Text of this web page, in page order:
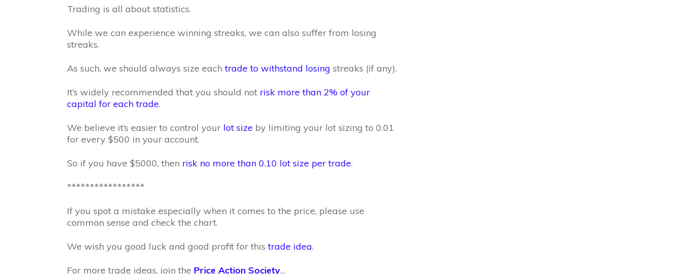
Trading is all about statistics.
While we can experience winning streaks, we can also suffer from losing
streaks.
As such, we should always size eachtrade to withstand losing streaks (if any).
It’s widely recommended that you should not risk more than 2% of your
capital for each trade.
We believe it’s easier to control your lot sizeby limiting your lot sizing to 0.01
for every $500 in your account.
So if you have $5000, then risk no more than 0.10 lot size per trade.
*****************
If you spot a mistake especially when it comes to the price, please use
common sense and check the chart.
We wish you good luck and good profit for thistrade idea.
For more trade ideas, join the Price Action Society…